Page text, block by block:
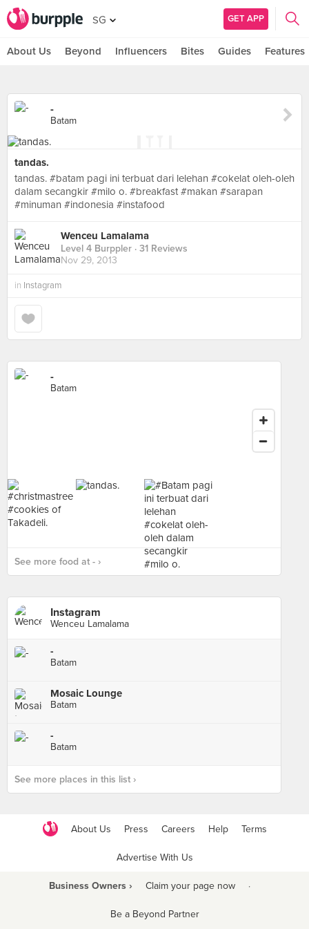
SG GET APP
About Us Beyond Influencers Bites Guides Features
-
Batam
tandas.
tandas. #batam pagi ini terbuat dari lelehan #cokelat oleh-oleh
dalam secangkir #milo o. #breakfast #makan #sarapan
#minuman #indonesia #instafood
Wenceu Lamalama
Level 4 Burppler · 31 Reviews
Nov 29, 2013
in Instagram
-
Batam
See more food at - ›
Instagram
Wenceu Lamalama
-
Batam
Mosaic Lounge
Batam
-
Batam
See more places in this list ›
About Us Press Careers Help Terms
Advertise With Us
Business Owners › Claim your page now ·
Be a Beyond Partner